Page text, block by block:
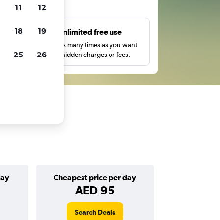
Unlimited free use
Search as many times as you want
with no hidden charges or fees.
Cheapest price per day
AED 95
Search Deals
11 12
18 19
25 26